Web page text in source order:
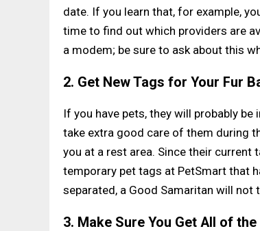
date. If you learn that, for example,
time to find out which providers are
a modem; be sure to ask about this
2. Get New Tags for Your Fur
If you have pets, they will probably
take extra good care of them during
you at a rest area. Since their current
temporary pet tags at PetSmart that
separated, a Good Samaritan will
3. Make Sure You Get All of the